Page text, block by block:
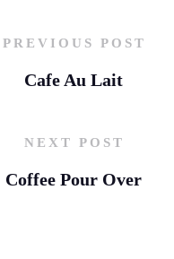
PREVIOUS POST
Cafe Au Lait
NEXT POST
Coffee Pour Over